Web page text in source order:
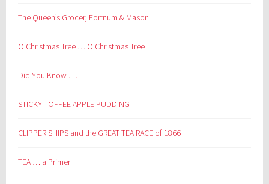
The Queen’s Grocer, Fortnum & Mason
O Christmas Tree … O Christmas Tree
Did You Know . . . .
STICKY TOFFEE APPLE PUDDING
CLIPPER SHIPS and the GREAT TEA RACE of 1866
TEA … a Primer